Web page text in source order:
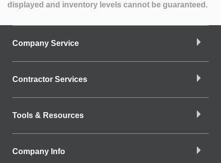
displayed and inventory levels cannot be guaranteed.
Company Service
Contractor Services
Tools & Resources
Company Info